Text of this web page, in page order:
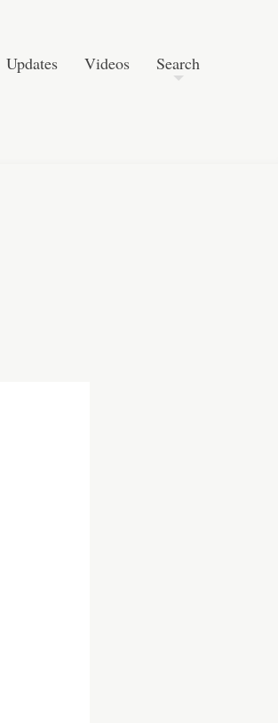
Updates Videos
Search